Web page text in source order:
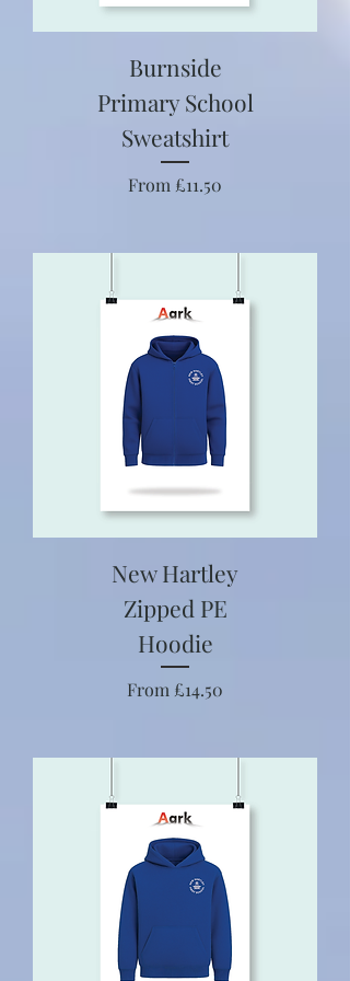
Burnside
Primary School
Sweatshirt
From £11.50
Sale Price
New Hartley
Zipped PE
Hoodie
From £14.50
Sale Price